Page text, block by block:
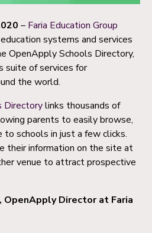
– Faria Education Group
systems and services
OpenApply Schools Directory,
suite of services for
the world.
Directorylinks thousands of
parents to easily browse,
to schools in just a few clicks.
their information on the site at
venue to attract prospective
OpenApply Director at Faria